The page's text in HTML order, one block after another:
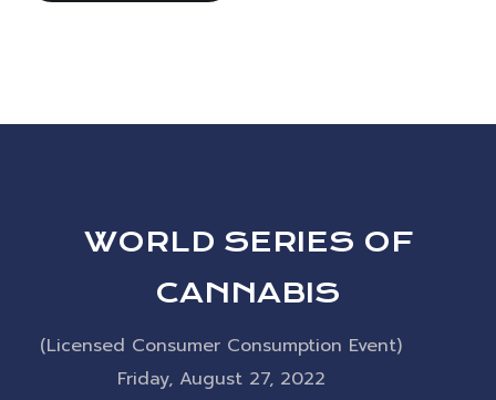
WORLD SERIES OF
CANNABIS
(Licensed Consumer Consumption Event)
Friday, August 27, 2022